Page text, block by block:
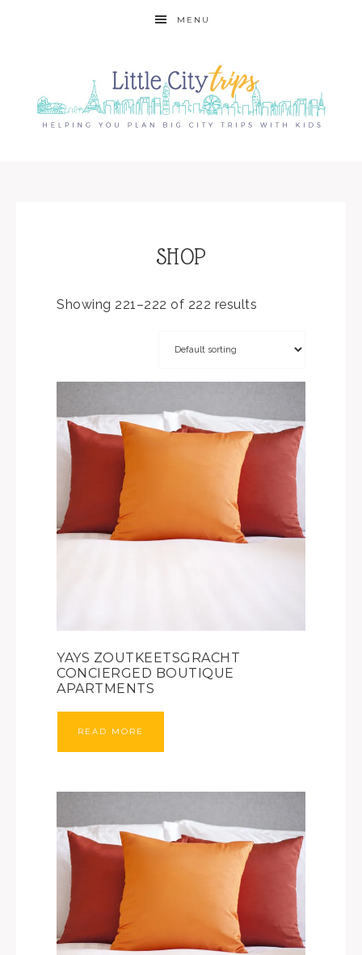
MENU
SHOP
Showing 221–222 of 222 results
YAYS ZOUTKEETSGRACHT
CONCIERGED BOUTIQUE
APARTMENTS
READ MORE